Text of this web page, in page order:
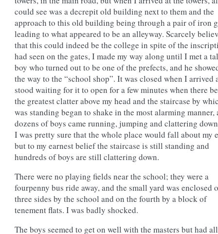
could see was a decrepit old building next to them and the
approach to this old building being through a pair of iron
leading to what appeared to be an alleyway. Scarcely
that this could indeed be the college in spite of the
had seen on the gates, I made my way along until I met a
boy who turned out to be one of the prefects, and he
the way to the “school shop”. It was closed when I arrived
stood waiting for it to open for a few minutes when there
the greatest clatter above my head and the staircase by
was standing began to shake in the most alarming manner,
dozens of boys came running, jumping and clattering
I was pretty sure that the whole place would fall about my
but to my earnest belief the staircase is still standing and
hundreds of boys are still clattering down.
There were no playing fields near the school; they were a
fourpenny bus ride away, and the small yard was enclosed
three sides by the school and on the fourth by a block of
tenement flats. I was badly shocked.
The boys seemed to get on well with the masters but had all